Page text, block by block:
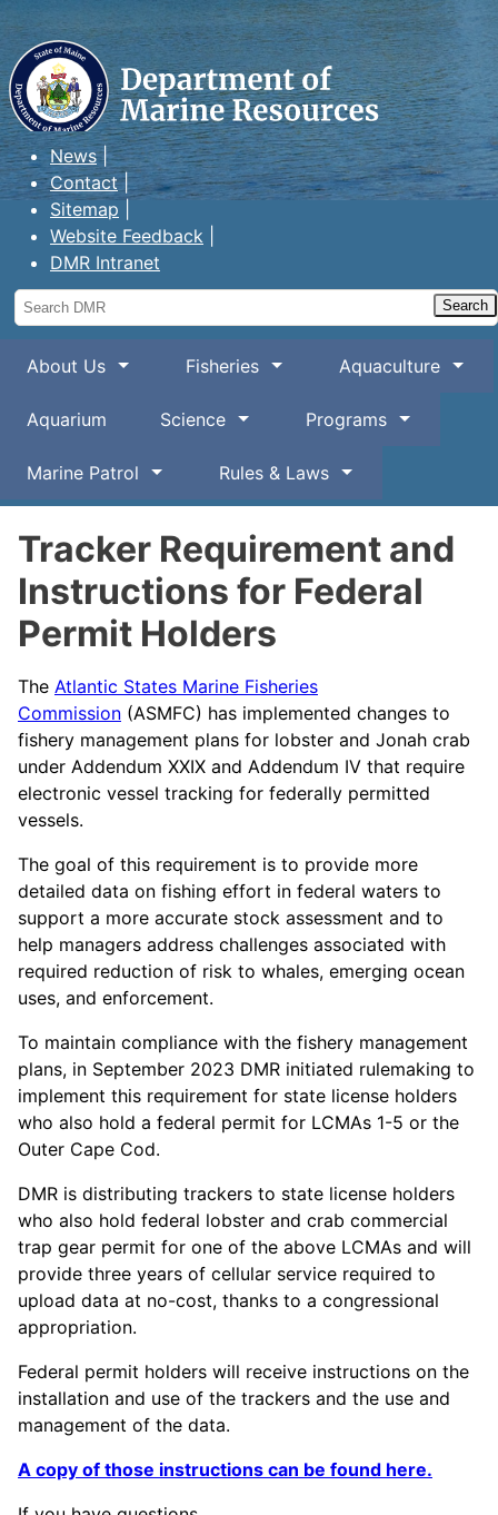
Maine Department of Marine
Resources
News
Contact
Sitemap
Website Feedback
DMR Intranet
Search
DMR
About Us Fisheries Aquaculture
Aquarium Science Programs
Marine Patrol Rules & Laws
Tracker Requirement and
Instructions for Federal
Permit Holders
The Atlantic States Marine Fisheries
Commission (ASMFC) has implemented changes to
fishery management plans for lobster and Jonah crab
under Addendum XXIX and Addendum IV that require
electronic vessel tracking for federally permitted
vessels.
The goal of this requirement is to provide more
detailed data on fishing effort in federal waters to
support a more accurate stock assessment and to
help managers address challenges associated with
required reduction of risk to whales, emerging ocean
uses, and enforcement.
To maintain compliance with the fishery management
plans, in September 2023 DMR initiated rulemaking to
implement this requirement for state license holders
who also hold a federal permit for LCMAs 1-5 or the
Outer Cape Cod.
DMR is distributing trackers to state license holders
who also hold federal lobster and crab commercial
trap gear permit for one of the above LCMAs and will
provide three years of cellular service required to
upload data at no-cost, thanks to a congressional
appropriation.
Federal permit holders will receive instructions on the
installation and use of the trackers and the use and
management of the data.
A copy of those instructions can be found here.